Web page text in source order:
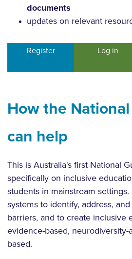
documents
updates on relevant
Register Log in
How the
can help
This is Australia's first National
specifically on inclusive
students in mainstream
systems to identify, address,
barriers, and to create inclusive
evidence-based, neurodiversity-
based.